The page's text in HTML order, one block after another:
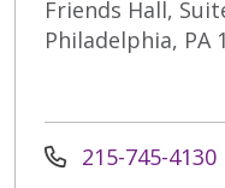
Friends Hall,
Philadelphia, PA
215-745-4130